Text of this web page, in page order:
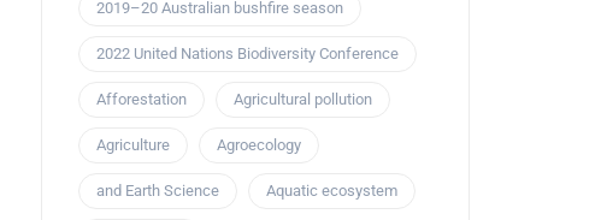
2019–20 Australian bushfire season
2022 United Nations Biodiversity Conference
Afforestation Agricultural pollution
Agriculture Agroecology
and Earth Science Aquatic ecosystem